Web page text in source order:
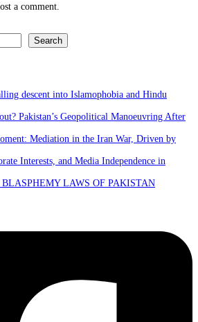
a comment.
Search
descent into Islamophobia and Hindu
Pakistan’s Geopolitical Manoeuvring After
Mediation in the Iran War, Driven by
Interests, and Media Independence in
LAWS OF PAKISTAN